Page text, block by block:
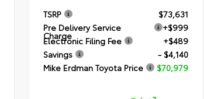
TSRP
$73,631
Pre Delivery Service
Charge
+$999
Electronic Filing Fee
+$489
Savings
- $4,140
Mike Erdman Toyota Price
$70,979